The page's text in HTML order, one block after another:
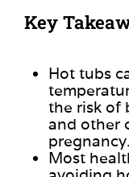
Key
Hot tubs
the risk of
and other
pregnancy.
Most